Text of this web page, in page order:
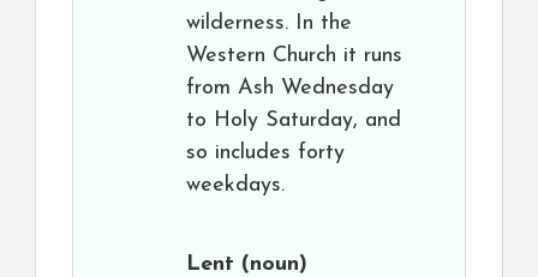
wilderness. In the
Western Church it runs
from Ash Wednesday
to Holy Saturday, and
so includes forty
weekdays.
Lent (noun)